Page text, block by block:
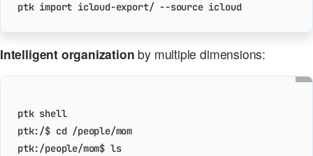
ptk import icloud-export/ --source icloud
Intelligent organization by multiple dimensions:
ptk shell
ptk:/$ cd
ptk:/people/mom$ ls